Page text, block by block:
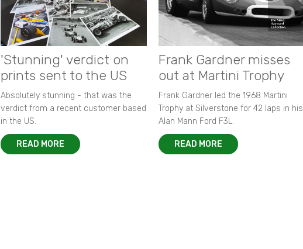
'Stunning' verdict on
prints sent to the US
Absolutely stunning - that was the
verdict from a recent customer based
in the US.
READ MORE
Frank Gardner misses
out at Martini Trophy
Frank Gardner led the 1968 Martini
Trophy at Silverstone for 42 laps in his
Alan Mann Ford F3L.
READ MORE